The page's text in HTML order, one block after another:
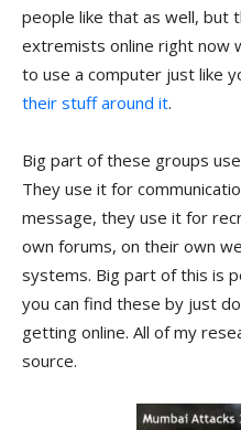
people like that as well, but
extremists online right now
to use a computer just like
their stuff around it.
Big part of these groups
They use it for
message, they use it for
own forums, on their own
systems. Big part of this is
you can find these by just
getting online. All of my
source.